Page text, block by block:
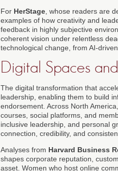
For HerStage, whose readers are
examples of how creativity and
feedback in highly subjective
coherent vision under relentless
technological change, from AI-
Digital Spaces
The digital transformation that
leadership, enabling them to build
endorsement. Across North
courses, social platforms, and
inclusive leadership, and personal
connection, credibility, and
Analyses from Harvard Business
shapes corporate reputation,
asset. Women who host online